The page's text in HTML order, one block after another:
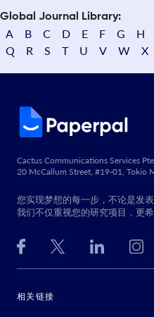
Global Journal Library:
A B C D E F G H
Q
R S T U V W X
Cactus Communications Services
20 McCallum Street, #19-01, Tokio
您实现梦想的每一步，不论是发
我们不仅重视您的研究项目，更希
相关链接